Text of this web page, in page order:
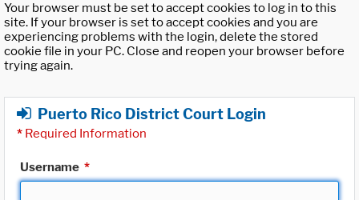
Your browser must be set to accept cookies to log in to this
site. If your browser is set to accept cookies and you are
experiencing problems with the login, delete the stored
cookie file in your PC. Close and reopen your browser before
trying again.
Puerto Rico District Court Login
* Required Information
Username *